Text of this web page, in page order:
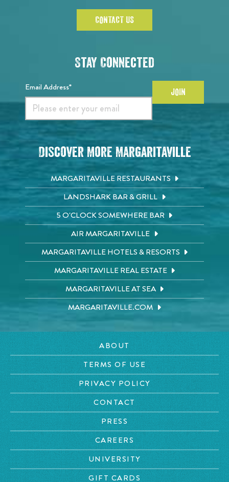
CONTACT US
Stay Connected
Email Address* JOIN
Discover More Margaritaville
MARGARITAVILLE RESTAURANTS
LANDSHARK BAR & GRILL
5 O'CLOCK SOMEWHERE BAR
AIR MARGARITAVILLE
MARGARITAVILLE HOTELS & RESORTS
MARGARITAVILLE REAL ESTATE
MARGARITAVILLE AT SEA
MARGARITAVILLE.COM
ABOUT
TERMS OF USE
PRIVACY POLICY
CONTACT
PRESS
CAREERS
UNIVERSITY
GIFT CARDS